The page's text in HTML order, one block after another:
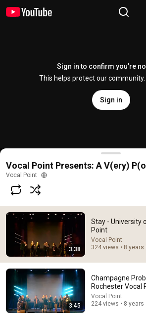
Sign in to confirm you’re
This helps protect our community.
Sign in
Stay - University of Rochester
@VocalPoint
Subscribe
Comments
Vocal Point Presents: A V(ery)
Vocal Point
3:38
Stay - University
Point
Vocal Point
324 views • 8 years
3:45
Champagne
Rochester Vocal
Vocal Point
224 views • 8 years